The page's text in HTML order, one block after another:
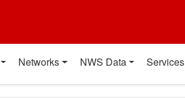
Networks NWS Data Services